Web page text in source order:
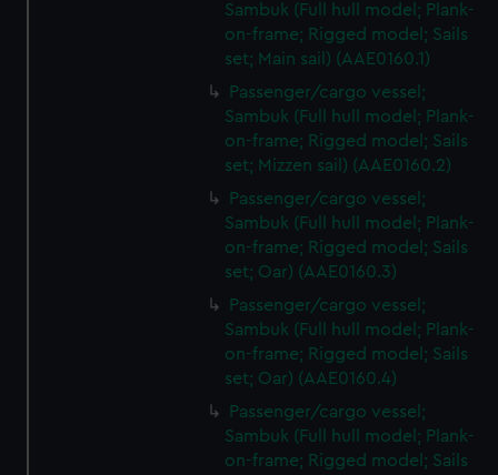
Sambuk (Full hull model; Plank-
on-frame; Rigged model; Sails
set; Main sail) (AAE0160.1)
Passenger/cargo vessel;
Sambuk (Full hull model; Plank-
on-frame; Rigged model; Sails
set; Mizzen sail) (AAE0160.2)
Passenger/cargo vessel;
Sambuk (Full hull model; Plank-
on-frame; Rigged model; Sails
set; Oar) (AAE0160.3)
Passenger/cargo vessel;
Sambuk (Full hull model; Plank-
on-frame; Rigged model; Sails
set; Oar) (AAE0160.4)
Passenger/cargo vessel;
Sambuk (Full hull model; Plank-
on-frame; Rigged model; Sails